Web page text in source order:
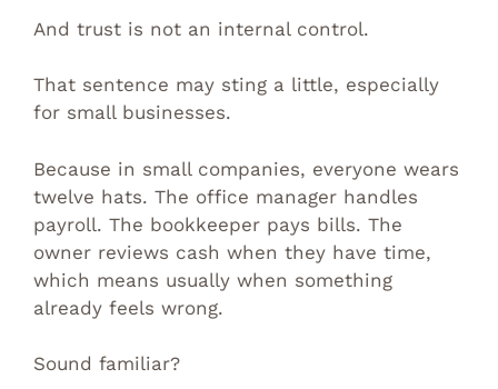
And trust is not an internal control.
That sentence may sting a little, especially
for small businesses.
Because in small companies, everyone wears
twelve hats. The office manager handles
payroll. The bookkeeper pays bills. The
owner reviews cash when they have time,
which means usually when something
already feels wrong.
Sound familiar?